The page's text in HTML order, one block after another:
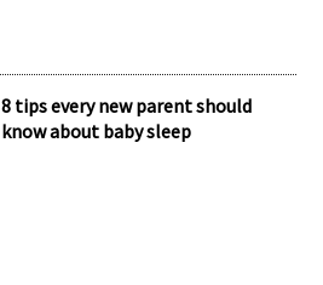
8 tips every new parent should
know about baby sleep